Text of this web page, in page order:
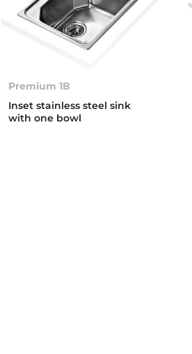
Premium 1B
Inset stainless steel sink
with one bowl